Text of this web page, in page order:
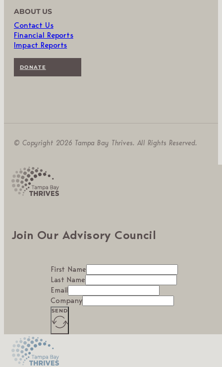
ABOUT US
Contact Us
Financial Reports
Impact Reports
DONATE
© Copyright 2026 Tampa Bay Thrives. All Rights Reserved.
Join Our Advisory Council
First Name
Last Name
Email
Company
SEND